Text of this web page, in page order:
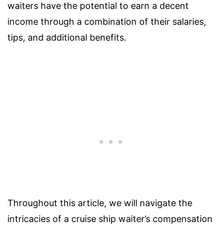
waiters have the potential to earn a decent
income through a combination of their salaries,
tips, and additional benefits.
Throughout this article, we will navigate the
intricacies of a cruise ship waiter’s compensation